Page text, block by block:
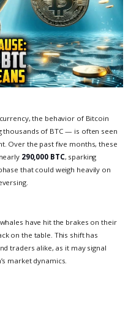
the behavior of Bitcoin
thousands of BTC — is often seen
Over the past five months, these
290,000 BTC, sparking
that could weigh heavily on
have hit the brakes on their
on the table. This shift has
traders alike, as it may signal
market dynamics.